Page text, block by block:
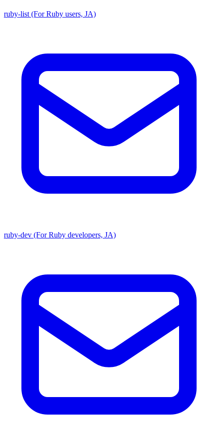
ruby-list (For Ruby users, JA)
ruby-dev (For Ruby developers, JA)